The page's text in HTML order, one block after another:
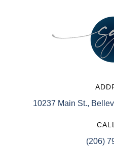
10237 Main St.,
(206)